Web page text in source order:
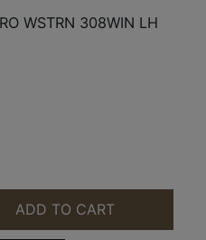
WSTRN 308WIN LH
PRO WSTRN 308WIN LH
ADD TO CART